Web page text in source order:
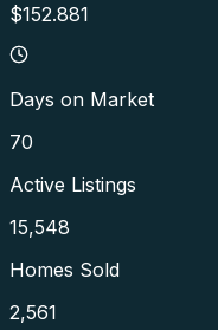
$152.881
Days on Market
70
Active Listings
15,548
Homes Sold
2,561